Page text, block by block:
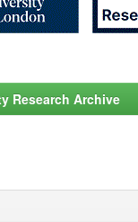
Research Archive